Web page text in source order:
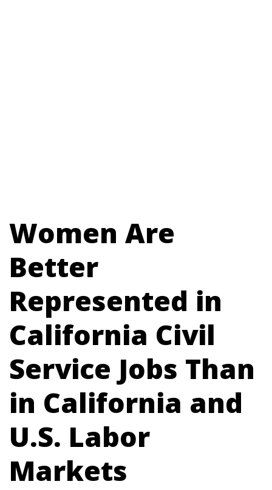
Women Are
Better
Represented in
California Civil
Service Jobs Than
in California and
U.S. Labor
Markets